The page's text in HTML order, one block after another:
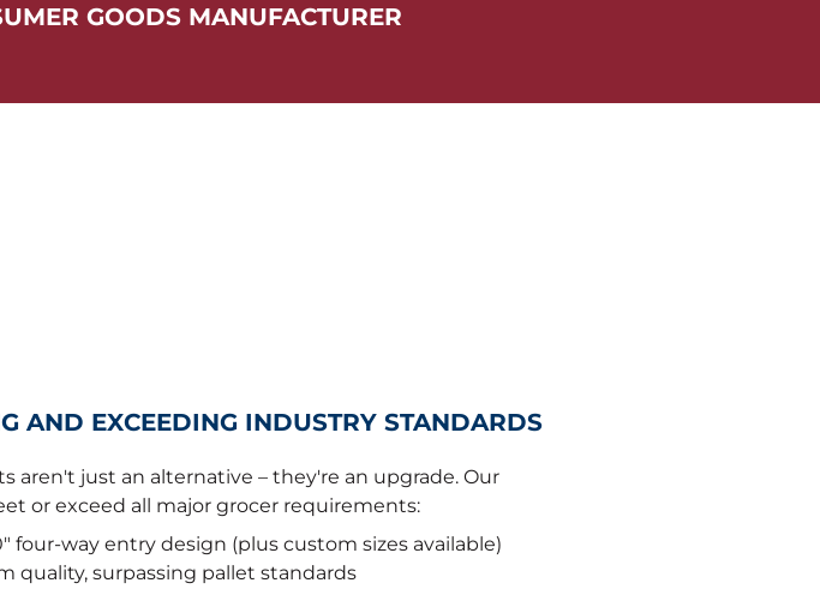
GOODS MANUFACTURER
AND EXCEEDING INDUSTRY STANDARDS
aren't just an alternative – they're an upgrade. Our
or exceed all major grocer requirements:
four-way entry design (plus custom sizes available)
quality, surpassing pallet standards